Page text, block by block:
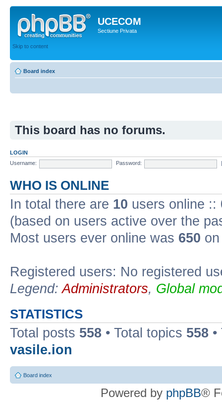
UCECOM
Sectiune Privata
Skip to content
Board index
This board has no forums.
LOGIN
Username:
Password:
WHO IS ONLINE
In total there are 10 users online ::
(based on users active over the
Most users ever online was 650
Registered users: No registered
Legend:Administrators, Global
STATISTICS
Total posts 558 • Total topics 558
vasile.ion
Board index
Powered by phpBB®